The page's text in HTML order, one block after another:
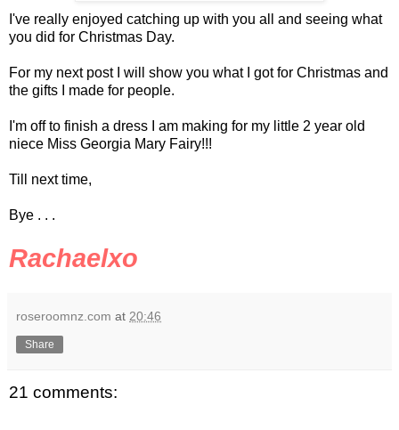
I've really enjoyed catching up with you all and seeing what
you did for Christmas Day.
For my next post I will show you what I got for Christmas and
the gifts I made for people.
I'm off to finish a dress I am making for my little 2 year old
niece Miss Georgia Mary Fairy!!!
Till next time,
Bye . . .
Rachaelxo
roseroomnz.com at 20:46
Share
21 comments: